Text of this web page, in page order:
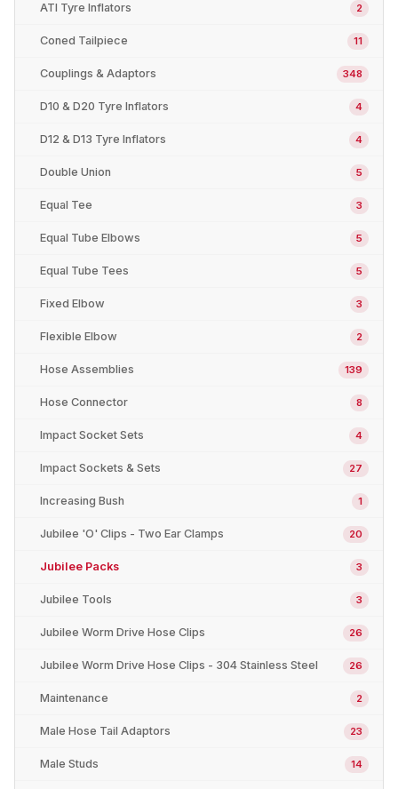
ATI Tyre Inflators 2
Coned Tailpiece 11
Couplings & Adaptors 348
D10 & D20 Tyre Inflators 4
D12 & D13 Tyre Inflators 4
Double Union 5
Equal Tee 3
Equal Tube Elbows 5
Equal Tube Tees 5
Fixed Elbow 3
Flexible Elbow 2
Hose Assemblies 139
Hose Connector 8
Impact Socket Sets 4
Impact Sockets & Sets 27
Increasing Bush 1
Jubilee 'O' Clips - Two Ear Clamps 20
Jubilee Packs 3
Jubilee Tools 3
Jubilee Worm Drive Hose Clips 26
Jubilee Worm Drive Hose Clips - 304 Stainless Steel 26
Maintenance 2
Male Hose Tail Adaptors 23
Male Studs 14